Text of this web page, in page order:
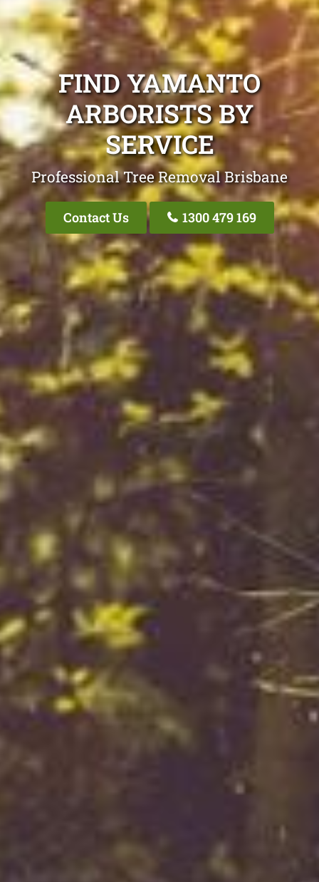
FIND YAMANTO
ARBORISTS BY
SERVICE
Professional Tree Removal Brisbane
Contact Us 1300 479 169